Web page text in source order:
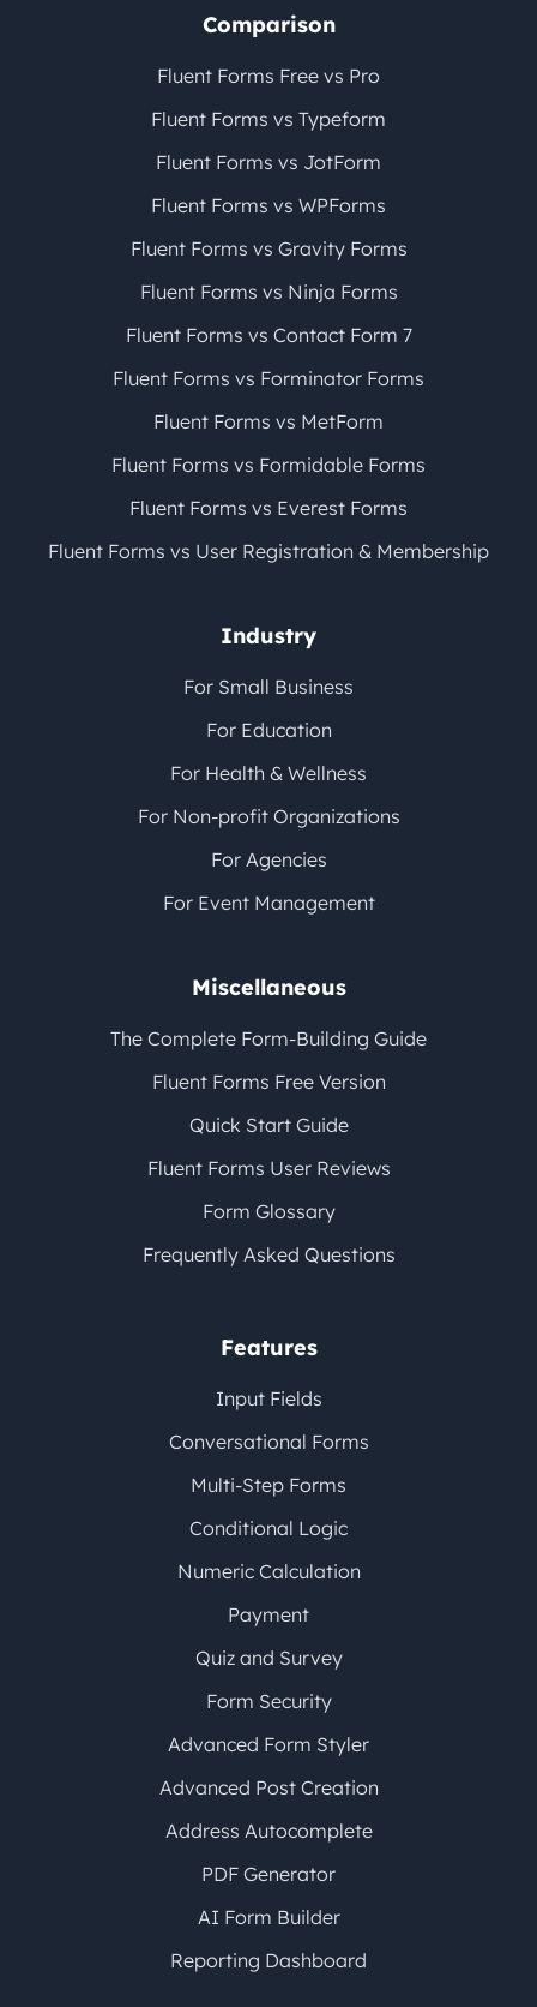
Comparison
Fluent Forms Free vs Pro
Fluent Forms vs Typeform
Fluent Forms vs JotForm
Fluent Forms vs WPForms
Fluent Forms vs Gravity Forms
Fluent Forms vs Ninja Forms
Fluent Forms vs Contact Form 7
Fluent Forms vs Forminator Forms
Fluent Forms vs MetForm
Fluent Forms vs Formidable Forms
Fluent Forms vs Everest Forms
Fluent Forms vs User Registration & Membership
Industry
For Small Business
For Education
For Health & Wellness
For Non-profit Organizations
For Agencies
For Event Management
Miscellaneous
The Complete Form-Building Guide
Fluent Forms Free Version
Quick Start Guide
Fluent Forms User Reviews
Form Glossary
Frequently Asked Questions
Features
Input Fields
Conversational Forms
Multi-Step Forms
Conditional Logic
Numeric Calculation
Payment
Quiz and Survey
Form Security
Advanced Form Styler
Advanced Post Creation
Address Autocomplete
PDF Generator
AI Form Builder
Reporting Dashboard